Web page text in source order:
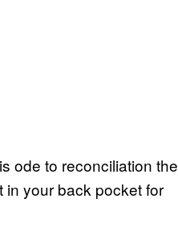
ode to reconciliation the
in your back pocket for